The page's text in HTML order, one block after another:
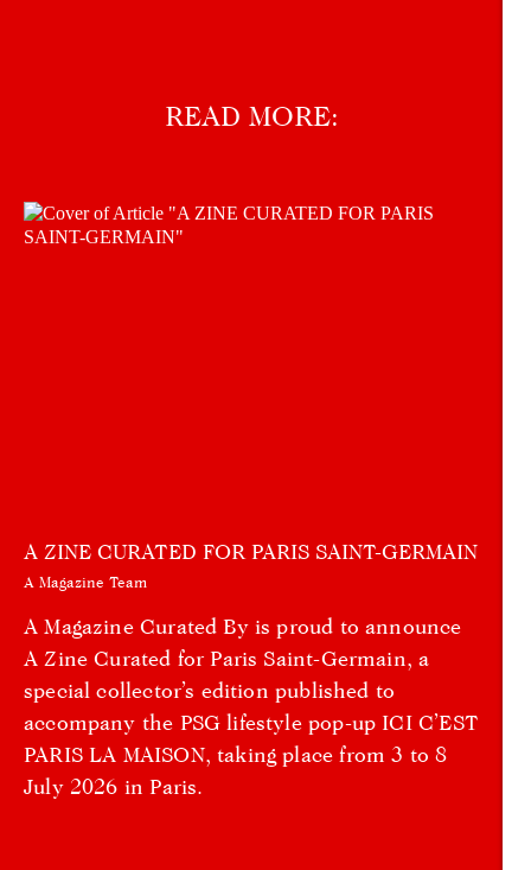
READ MORE:
A ZINE CURATED FOR PARIS SAINT-GERMAIN
A Magazine Team
A Magazine Curated By is proud to announce
A Zine Curated for Paris Saint-Germain, a
special collector’s edition published to
accompany the PSG lifestyle pop-up ICI C’EST
PARIS LA MAISON, taking place from 3 to 8
July 2026 in Paris.